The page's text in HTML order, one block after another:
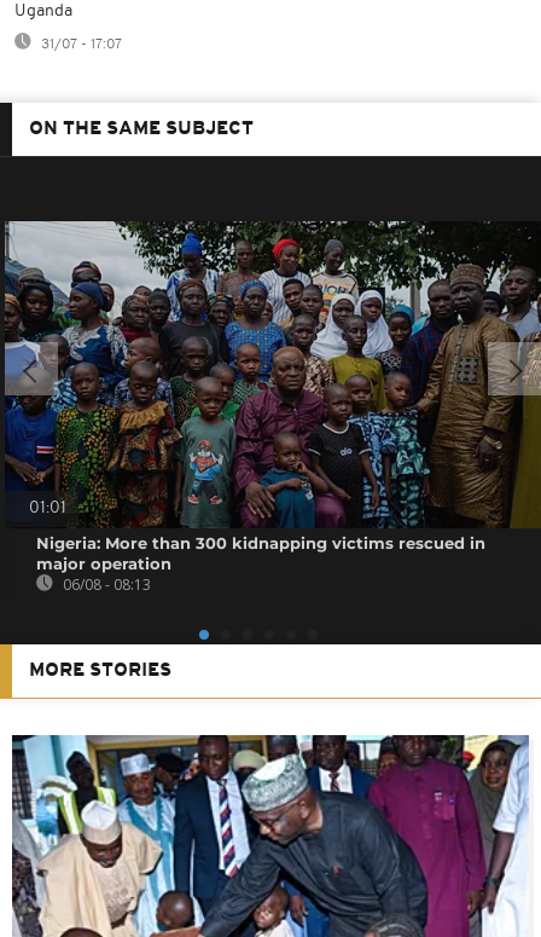
Uganda
31/07 - 17:07
ON THE SAME SUBJECT
01:01
Nigeria: More than 300 kidnapping victims rescued in
major operation
06/08 - 08:13
MORE STORIES